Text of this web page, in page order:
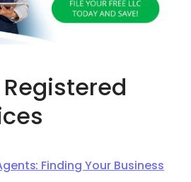
Registered
Finding Your Business